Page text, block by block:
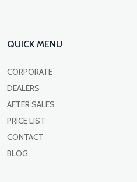
QUICK MENU
CORPORATE
DEALERS
AFTER SALES
PRICE LIST
CONTACT
BLOG